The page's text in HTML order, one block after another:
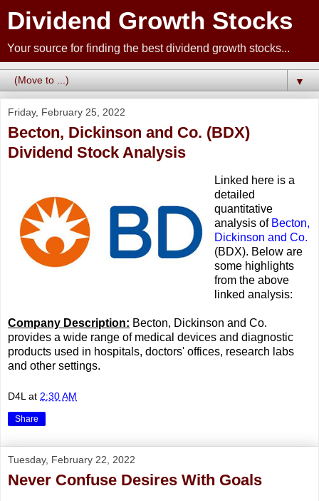
Dividend Growth Stocks
Your source for finding the best dividend growth stocks...
▼
Friday, February 25, 2022
Becton, Dickinson and Co. (BDX)
Dividend Stock Analysis
Linked here is a
detailed
quantitative
analysis of Becton,
Dickinson and Co.
(BDX). Below are
some highlights
from the above
linked analysis:
Company Description: Becton, Dickinson and Co.
provides a wide range of medical devices and diagnostic
products used in hospitals, doctors' offices, research labs
and other settings.
D4L at 2:30 AM
Share
Tuesday, February 22, 2022
Never Confuse Desires With Goals